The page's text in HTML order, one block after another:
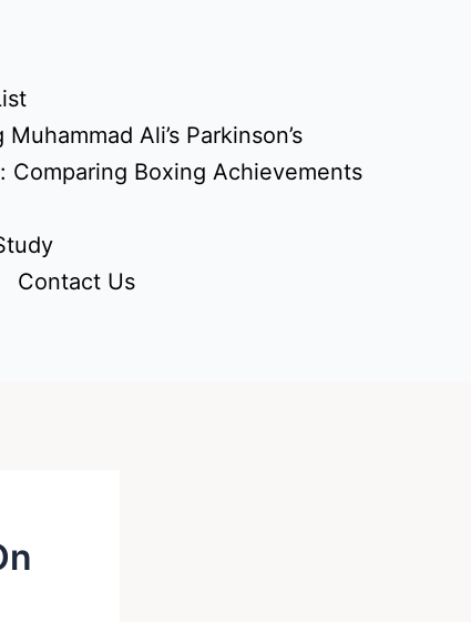
Ali’s Parkinson’s
Comparing Boxing Achievements
Contact Us